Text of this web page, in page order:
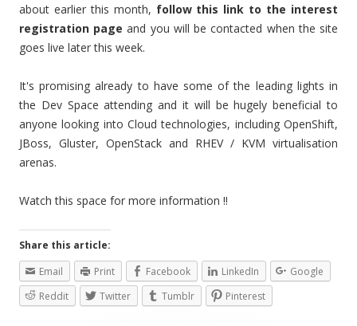
about earlier this month, follow this link to the interest
registration page and you will be contacted when the site
goes live later this week.
It's promising already to have some of the leading lights in
the Dev Space attending and it will be hugely beneficial to
anyone looking into Cloud technologies, including OpenShift,
JBoss, Gluster, OpenStack and RHEV / KVM virtualisation
arenas.
Watch this space for more information !!
Share this article:
Email
Print Facebook LinkedIn
Google
Reddit
Twitter Tumblr Pinterest